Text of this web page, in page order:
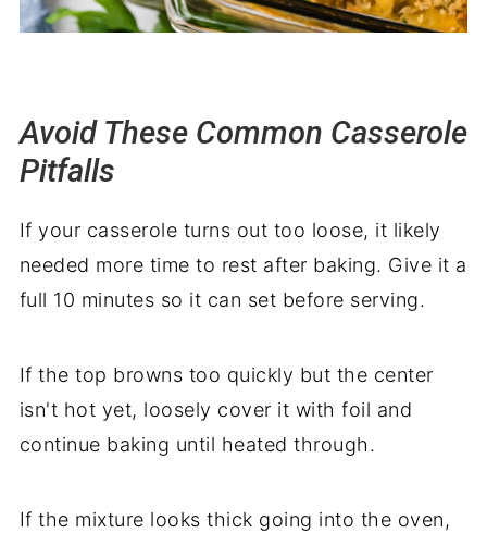
Avoid These Common Casserole
Pitfalls
If your casserole turns out too loose, it likely
needed more time to rest after baking. Give it a
full 10 minutes so it can set before serving.
If the top browns too quickly but the center
isn't hot yet, loosely cover it with foil and
continue baking until heated through.
If the mixture looks thick going into the oven,